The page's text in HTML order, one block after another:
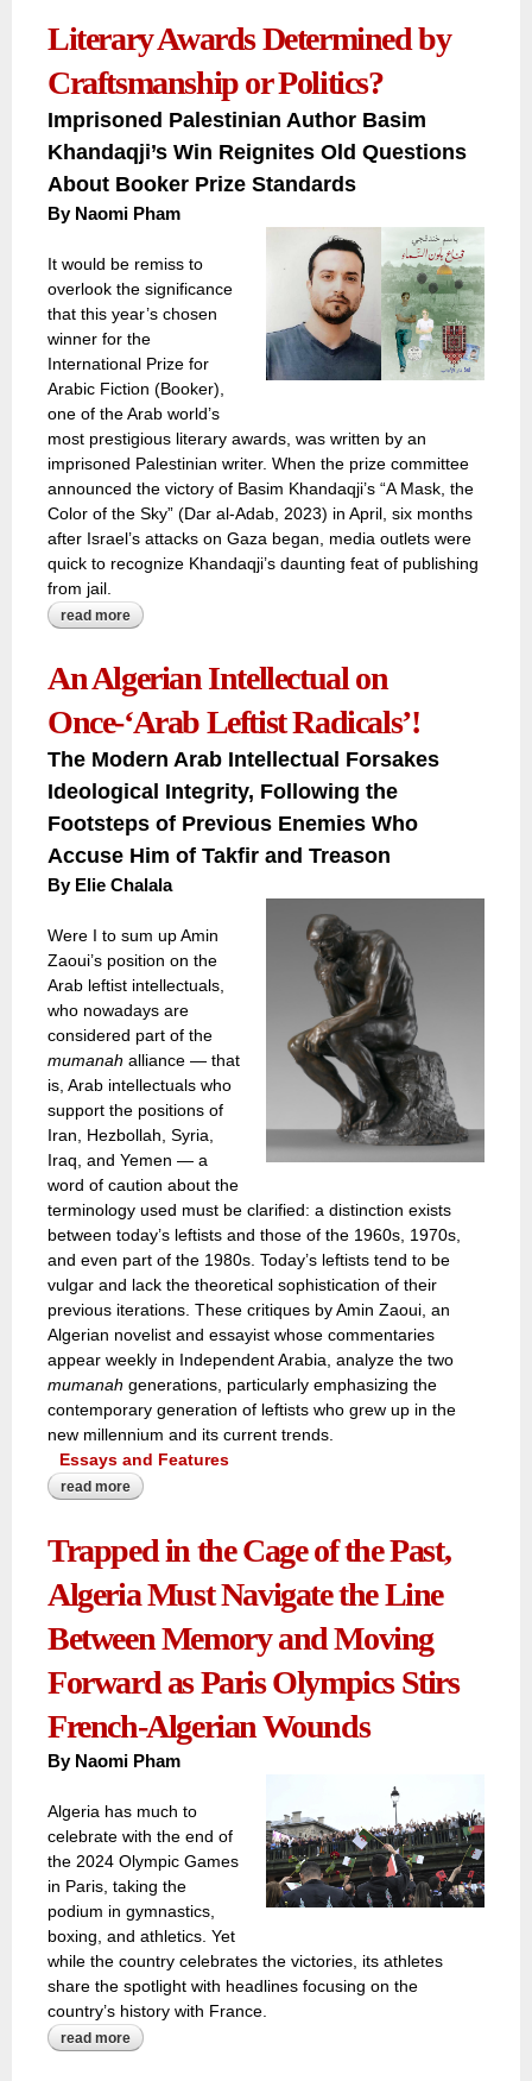
Literary Awards Determined by
Craftsmanship or Politics?
Imprisoned Palestinian Author Basim
Khandaqji’s Win Reignites Old Questions
About Booker Prize Standards
By Naomi Pham
It would be remiss to
overlook the significance
that this year’s chosen
winner for the
International Prize for
Arabic Fiction (Booker),
one of the Arab world’s
most prestigious literary awards, was written by an
imprisoned Palestinian writer. When the prize committee
announced the victory of Basim Khandaqji’s “A Mask, the
Color of the Sky” (Dar al-Adab, 2023) in April, six months
after Israel’s attacks on Gaza began, media outlets were
quick to recognize Khandaqji’s daunting feat of publishing
from jail.
read more about literary awards determined by craftsmanship or
politics?
An Algerian Intellectual on
Once-‘Arab Leftist Radicals’!
The Modern Arab Intellectual Forsakes
Ideological Integrity, Following the
Footsteps of Previous Enemies Who
Accuse Him of Takfir and Treason
By Elie Chalala
Were I to sum up Amin
Zaoui’s position on the
Arab leftist intellectuals,
who nowadays are
considered part of the
mumanah alliance — that
is, Arab intellectuals who
support the positions of
Iran, Hezbollah, Syria,
Iraq, and Yemen — a
word of caution about the
terminology used must be clarified: a distinction exists
between today’s leftists and those of the 1960s, 1970s,
and even part of the 1980s. Today’s leftists tend to be
vulgar and lack the theoretical sophistication of their
previous iterations. These critiques by Amin Zaoui, an
Algerian novelist and essayist whose commentaries
appear weekly in Independent Arabia, analyze the two
mumanah generations, particularly emphasizing the
contemporary generation of leftists who grew up in the
new millennium and its current trends.
Essays and Features
read more about an algerian intellectual on once-‘arab leftist
radicals’!
Trapped in the Cage of the Past,
Algeria Must Navigate the Line
Between Memory and Moving
Forward as Paris Olympics Stirs
French-Algerian Wounds
By Naomi Pham
Algeria has much to
celebrate with the end of
the 2024 Olympic Games
in Paris, taking the
podium in gymnastics,
boxing, and athletics. Yet
while the country celebrates the victories, its athletes
share the spotlight with headlines focusing on the
country’s history with France.
read more about trapped in the cage of the past, algeria must
navigate the line between memory and moving forward as